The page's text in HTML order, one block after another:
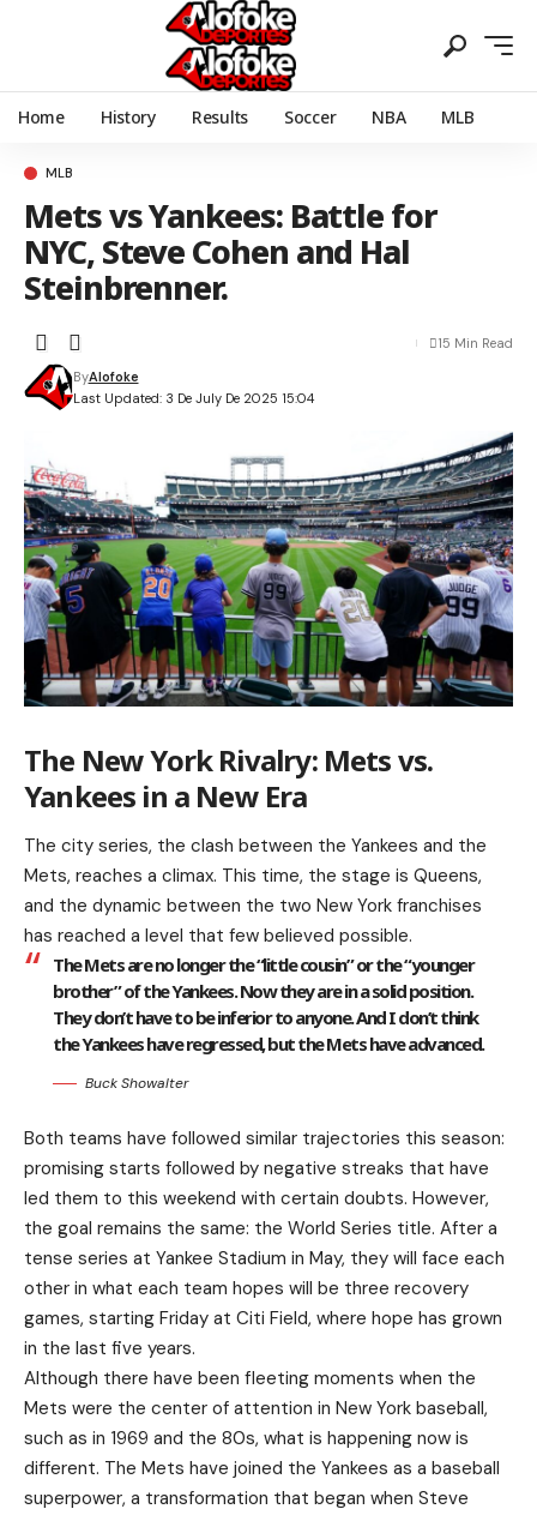
Home History Results Soccer NBA MLB
MLB
Mets vs Yankees: Battle for
NYC, Steve Cohen and Hal
Steinbrenner.
Last Updated: 3 De July De 2025 15:04
ByAlofoke
15 Min Read
The New York Rivalry: Mets vs.
Yankees in a New Era
The city series, the clash between the Yankees and the
Mets, reaches a climax. This time, the stage is Queens,
and the dynamic between the two New York franchises
has reached a level that few believed possible.
The Mets are no longer the “little cousin” or the “younger
brother” of the Yankees. Now they are in a solid position.
They don’t have to be inferior to anyone. And I don’t think
the Yankees have regressed, but the Mets have advanced.
Buck Showalter
Both teams have followed similar trajectories this season:
promising starts followed by negative streaks that have
led them to this weekend with certain doubts. However,
the goal remains the same: the World Series title. After a
tense series at Yankee Stadium in May, they will face each
other in what each team hopes will be three recovery
games, starting Friday at Citi Field, where hope has grown
in the last five years.
Although there have been fleeting moments when the
Mets were the center of attention in New York baseball,
such as in 1969 and the 80s, what is happening now is
different. The Mets have joined the Yankees as a baseball
superpower, a transformation that began when Steve